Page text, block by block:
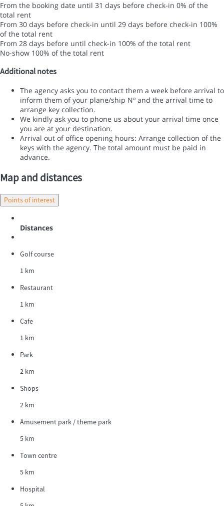
From the booking date until 31 days before check-in 0% of the
total rent
From 30 days before check-in until 29 days before check-in 100%
of the total rent
From 28 days before until check-in 100% of the total rent
No-show 100% of the total rent
Additional notes
The agency asks you to contact them a week before arrival to
inform them of your plane/ship Nº and the arrival time to
arrange key collection.
We kindly ask you to phone us about your arrival time once
you are at your destination.
Arrival out of office opening hours: Arrange collection of the
keys with the agency. The total amount must be paid in
advance.
Map and distances
Points of interest
Distances
Golf course
1 km
Restaurant
1 km
Cafe
1 km
Park
2 km
Shops
2 km
Amusement park / theme park
5 km
Town centre
5 km
Hospital